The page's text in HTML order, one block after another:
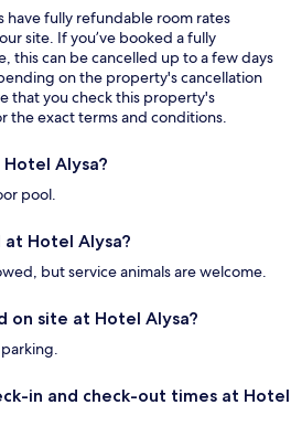
have fully refundable room rates
site. If you’ve booked a fully
this can be cancelled up to a few days
on the property's cancellation
that you check this property's
the exact terms and conditions.
Alysa?
pool.
Hotel Alysa?
but service animals are welcome.
on site at Hotel Alysa?
in and check-out times at Hotel